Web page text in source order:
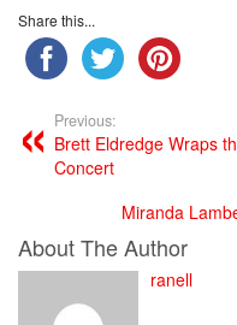
Share this...
Previous:
Brett Eldredge Wraps
Concert
Miranda
About The Author
ranell